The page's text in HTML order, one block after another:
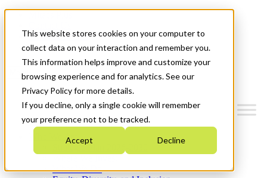
This website stores cookies on your computer to
collect data on your interaction and remember you.
This information helps improve and customize your
browsing experience and for analytics. See our
Privacy Policy for more details.
If you decline, only a single cookie will remember
your preference not to be tracked.
Accept Decline
News & Events
Get Started
Menu
Who We Are
Strategic Plan 2026-2030
What We Do